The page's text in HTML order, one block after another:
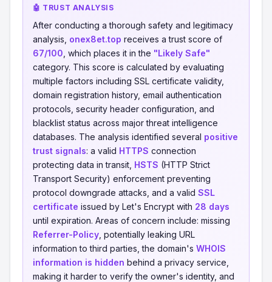
🤖 TRUST ANALYSIS
After conducting a thorough safety and legitimacy
analysis, onex8et.top receives a trust score of
67/100 , which places it in the "Likely Safe"
category. This score is calculated by evaluating
multiple factors including SSL certificate validity,
domain registration history, email authentication
protocols, security header configuration, and
blacklist status across major threat intelligence
databases. The analysis identified several positive
trust signals: a valid HTTPS connection
protecting data in transit, HSTS (HTTP Strict
Transport Security) enforcement preventing
protocol downgrade attacks, and a valid SSL
certificate issued by Let's Encrypt with 28 days
until expiration. Areas of concern include: missing
Referrer-Policy , potentially leaking URL
information to third parties, the domain's WHOIS
information is hidden behind a privacy service,
making it harder to verify the owner's identity, and